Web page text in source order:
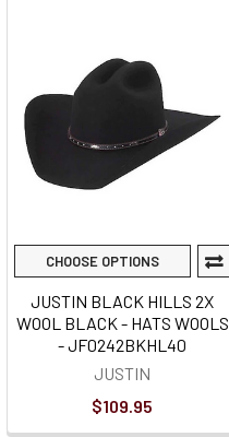
CHOOSE OPTIONS
JUSTIN BLACK HILLS 2X
WOOL BLACK - HATS WOOLS
- JF0242BKHL40
JUSTIN
$109.95